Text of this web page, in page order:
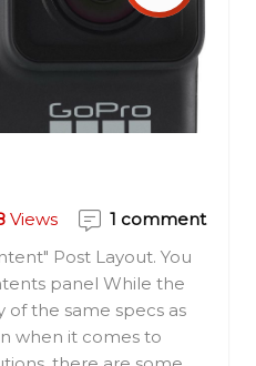
Views
1 comment
Post Layout. You
panel While the
of the same specs as
when it comes to